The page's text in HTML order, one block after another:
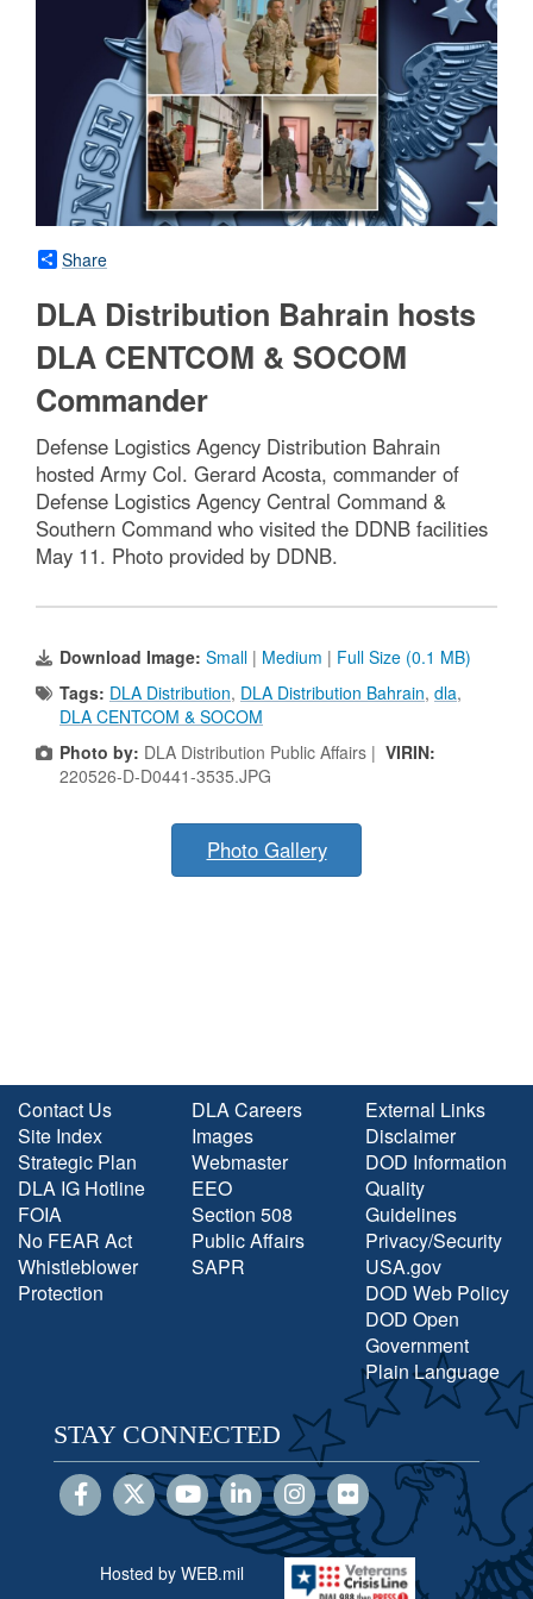
Share
DLA Distribution Bahrain hosts
DLA CENTCOM & SOCOM
Commander
Defense Logistics Agency Distribution Bahrain
hosted Army Col. Gerard Acosta, commander of
Defense Logistics Agency Central Command &
Southern Command who visited the DDNB facilities
May 11. Photo provided by DDNB.
Download Image: Small | Medium | Full Size (0.1 MB)
Tags: DLA Distribution, DLA Distribution Bahrain, dla,
DLA CENTCOM & SOCOM
Photo by: DLA Distribution Public Affairs | VIRIN:
220526-D-D0441-3535.JPG
Photo Gallery
Contact Us
Site Index
Strategic Plan
DLA IG Hotline
FOIA
No FEAR Act
Whistleblower
Protection
DLA Careers
Images
Webmaster
EEO
Section 508
Public Affairs
SAPR
External Links
Disclaimer
DOD Information
Quality
Guidelines
Privacy/Security
USA.gov
DOD Web Policy
DOD Open
Government
Plain Language
STAY CONNECTED
Hosted by WEB.mil